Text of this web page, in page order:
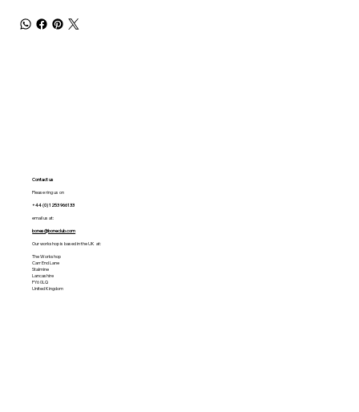
Contact us
Please ring us on
+44 (0) 1253 966133
email us at:
bones@boneclub.com
Our workshop is based in the UK at:
The Workshop
Carr End Lane
Stalmine
Lancashire
FY6 0LQ
United Kingdom